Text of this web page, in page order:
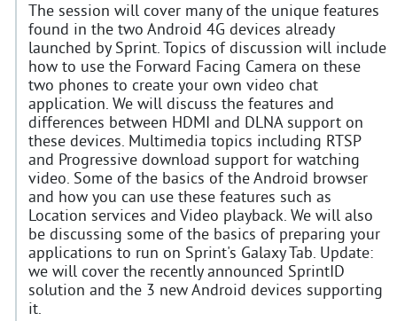
The session will cover many of the unique features
found in the two Android 4G devices already
launched by Sprint. Topics of discussion will include
how to use the Forward Facing Camera on these
two phones to create your own video chat
application. We will discuss the features and
differences between HDMI and DLNA support on
these devices. Multimedia topics including RTSP
and Progressive download support for watching
video. Some of the basics of the Android browser
and how you can use these features such as
Location services and Video playback. We will also
be discussing some of the basics of preparing your
applications to run on Sprint's Galaxy Tab. Update:
we will cover the recently announced SprintID
solution and the 3 new Android devices supporting
it.